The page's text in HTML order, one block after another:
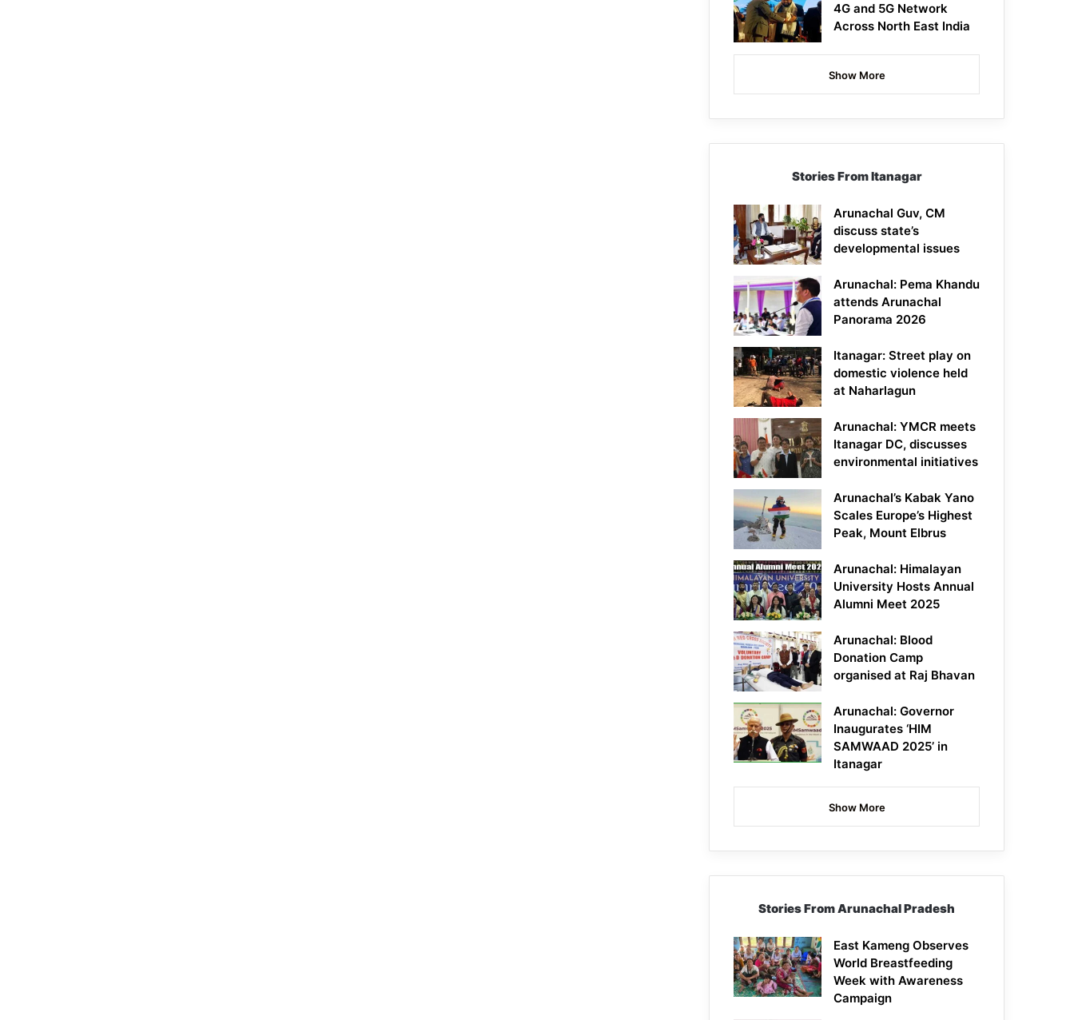
4G and 5G Network
Across North East India
Show More
Stories From Itanagar
Arunachal Guv, CM
discuss state’s
developmental issues
Arunachal: Pema Khandu
attends Arunachal
Panorama 2026
Itanagar: Street play on
domestic violence held
at Naharlagun
Arunachal: YMCR meets
Itanagar DC, discusses
environmental initiatives
Arunachal’s Kabak Yano
Scales Europe’s Highest
Peak, Mount Elbrus
Arunachal: Himalayan
University Hosts Annual
Alumni Meet 2025
Arunachal: Blood
Donation Camp
organised at Raj Bhavan
Arunachal: Governor
Inaugurates ‘HIM
SAMWAAD 2025’ in
Itanagar
Show More
Stories From Arunachal Pradesh
East Kameng Observes
World Breastfeeding
Week with Awareness
Campaign